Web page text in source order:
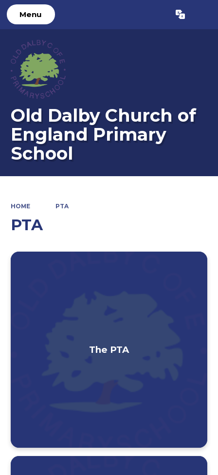
Menu Translate
Old Dalby Church of
England Primary
School
HOME PTA
PTA
The PTA